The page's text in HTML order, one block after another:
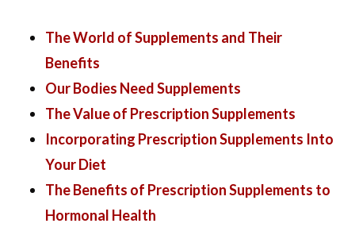
The World of Supplements and Their
Benefits
Our Bodies Need Supplements
The Value of Prescription Supplements
Incorporating Prescription Supplements Into
Your Diet
The Benefits of Prescription Supplements to
Hormonal Health